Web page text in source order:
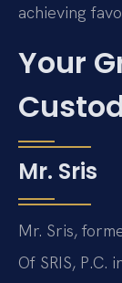
achieving
Your
Mr. Sris
Mr. Sris,
Of SRIS, P.C.